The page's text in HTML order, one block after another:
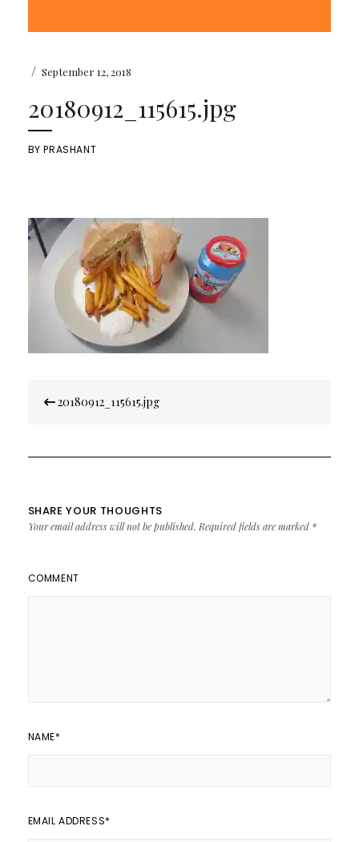
/ September 12, 2018
20180912_115615.jpg
BYPRASHANT
navigation
20180912_115615.jpg
SHARE YOUR THOUGHTS
Your email address will not be published. Required fields are marked *
COMMENT
NAME*
EMAIL ADDRESS*